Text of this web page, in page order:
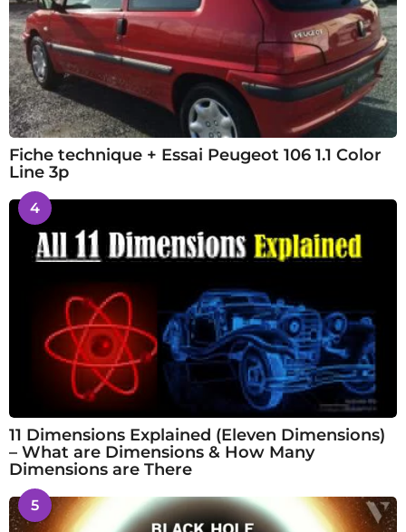
Fiche technique + Essai Peugeot 106 1.1 Color
Line 3p
4
11 Dimensions Explained (Eleven Dimensions)
– What are Dimensions & How Many
Dimensions are There
5